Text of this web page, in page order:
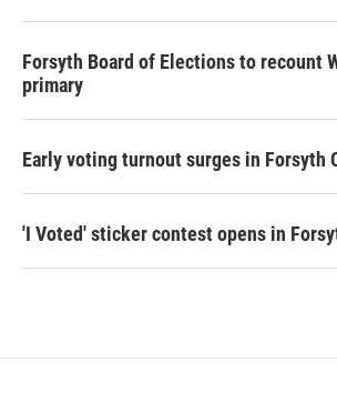
Forsyth Board of Elections to recount
primary
Early voting turnout surges in Forsyth
'I Voted' sticker contest opens in